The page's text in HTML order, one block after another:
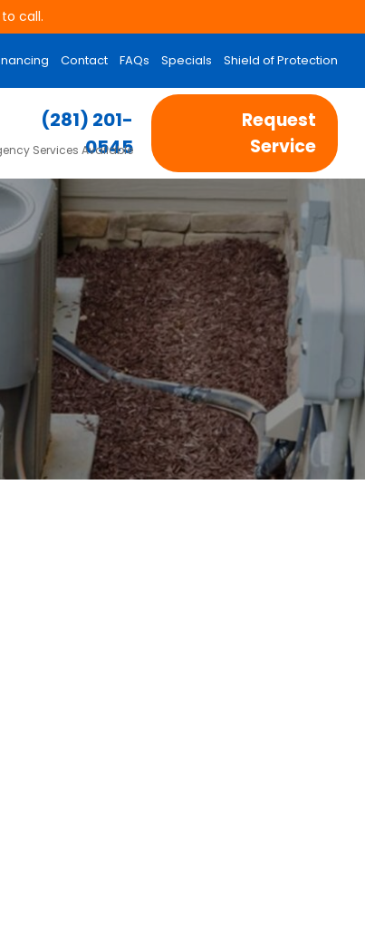
call.
Contact FAQs Specials Shield of Protection
(281) 201-
0545
Services Available
Request
Service